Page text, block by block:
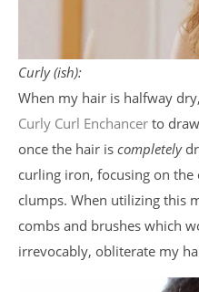
Curly (ish):
When my hair is halfway
Curly Curl Enchancer to
once the hair is completely
curling iron, focusing on
clumps. When utilizing this
combs and brushes which
irrevocably, obliterate my